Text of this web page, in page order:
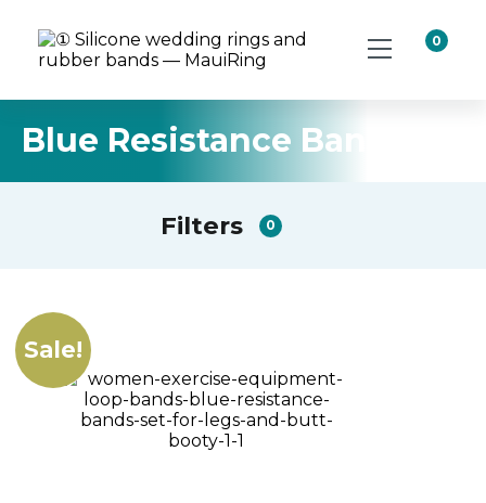
0
Blue Resistance Band Set
Filters 0
Sale!